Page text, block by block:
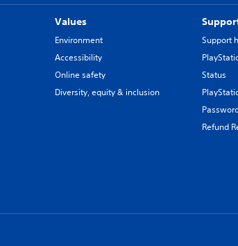
Values
Environment
Accessibility
Online safety
Diversity, equity & inclusion
Support
Status
Refund